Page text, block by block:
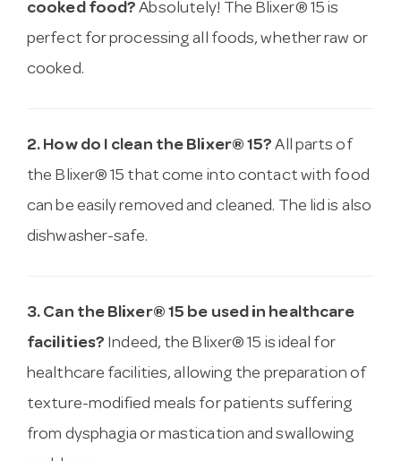
cooked food? Absolutely! The Blixer® 15 is
perfect for processing all foods, whether raw or
cooked.
2. How do I clean the Blixer® 15? All parts of
the Blixer® 15 that come into contact with food
can be easily removed and cleaned. The lid is also
dishwasher-safe.
3. Can the Blixer® 15 be used in healthcare
facilities? Indeed, the Blixer® 15 is ideal for
healthcare facilities, allowing the preparation of
texture-modified meals for patients suffering
from dysphagia or mastication and swallowing